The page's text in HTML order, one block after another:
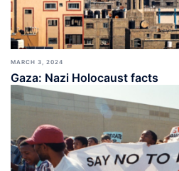
MARCH 3, 2024
Gaza: Nazi Holocaust facts